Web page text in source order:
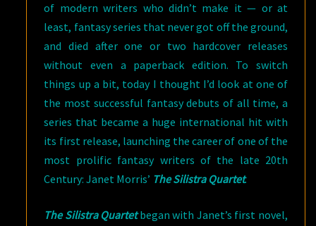
of modern writers who didn’t make it — or at
least, fantasy series that never got off the ground,
and died after one or two hardcover releases
without even a paperback edition. To switch
things up a bit, today I thought I’d look at one of
the most successful fantasy debuts of all time, a
series that became a huge international hit with
its first release, launching the career of one of the
most prolific fantasy writers of the late 20th
Century: Janet Morris’ The Silistra Quartet.
The Silistra Quartetbegan with Janet’s first novel,